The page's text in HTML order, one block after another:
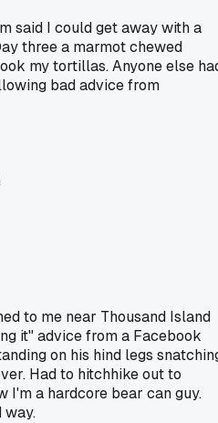
said I could get away with a
three a marmot chewed
my tortillas. Anyone else
bad advice from
to me near Thousand Island
it" advice from a Facebook
on his hind legs
Had to hitchhike out to
I'm a hardcore bear can guy.
way.